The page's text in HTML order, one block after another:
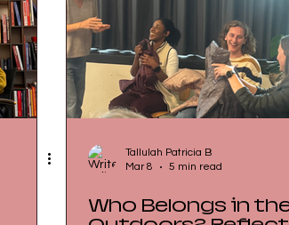
Tallulah Patricia B
Mar 8
5 min read
Who Belongs in